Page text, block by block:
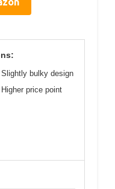
Slightly bulky design
Higher price point